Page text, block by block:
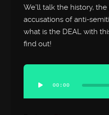
We’ll talk the history,
accusations of anti-
what is the DEAL with
find out!
Audio
Player
00:00